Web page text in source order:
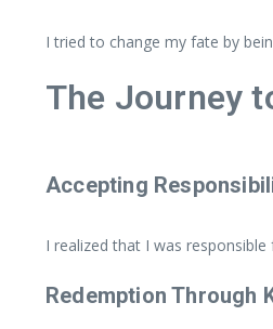
I tried to change my fate by
The Journey
Accepting
I realized that I was
Redemption Through